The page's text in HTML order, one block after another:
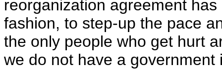
reorganization agreement
fashion, to step-up the pace
the only people who get hurt
we do not have a government